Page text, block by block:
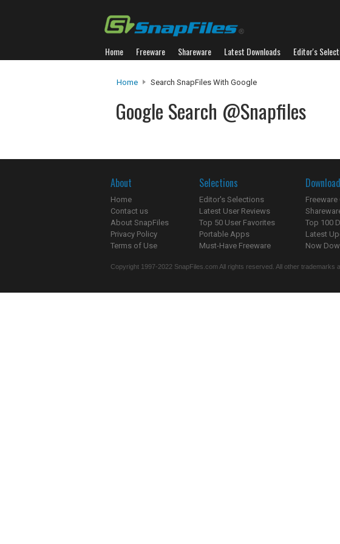
Home Freeware Shareware Latest Downloads Editor's
Home Search SnapFiles With Google
Google Search @Snapfiles
About
Home
Contact us
About SnapFiles
Privacy Policy
Terms of Use
Selections
Editor's Selections
Latest User Reviews
Top 50 User Favorites
Portable Apps
Must-Have Freeware
Top 100
Latest
Now
Copyright 1997-2022 SnapFiles.com All rights reserved. All other trademarks